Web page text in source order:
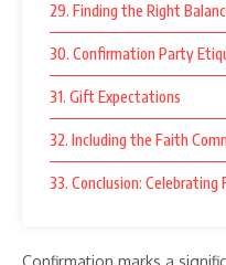
29. Finding the Right
30. Confirmation Party
31. Gift Expectations
32. Including the Faith
33. Conclusion: